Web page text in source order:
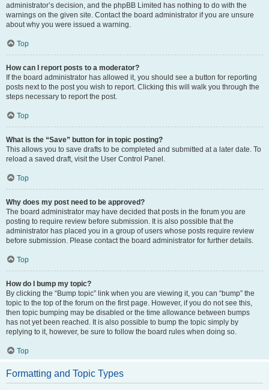
administrator’s decision, and the phpBB Limited has nothing to do with the
warnings on the given site. Contact the board administrator if you are unsure
about why you were issued a warning.
Top
How can I report posts to a moderator?
If the board administrator has allowed it, you should see a button for reporting
posts next to the post you wish to report. Clicking this will walk you through the
steps necessary to report the post.
Top
What is the “Save” button for in topic posting?
This allows you to save drafts to be completed and submitted at a later date. To
reload a saved draft, visit the User Control Panel.
Top
Why does my post need to be approved?
The board administrator may have decided that posts in the forum you are
posting to require review before submission. It is also possible that the
administrator has placed you in a group of users whose posts require review
before submission. Please contact the board administrator for further details.
Top
How do I bump my topic?
By clicking the “Bump topic” link when you are viewing it, you can “bump” the
topic to the top of the forum on the first page. However, if you do not see this,
then topic bumping may be disabled or the time allowance between bumps
has not yet been reached. It is also possible to bump the topic simply by
replying to it, however, be sure to follow the board rules when doing so.
Top
Formatting and Topic Types